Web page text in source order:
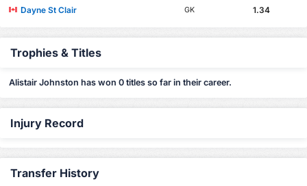
Dayne St Clair
GK 1.34
Trophies & Titles
Alistair Johnston has won 0 titles so far in their career.
Injury Record
Transfer History